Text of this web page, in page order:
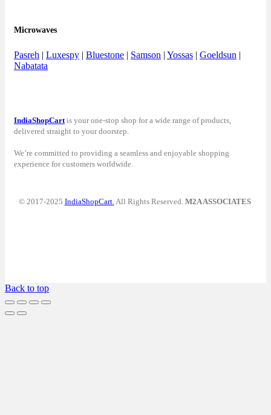
Microwaves
Pasreh | Luxespy | Bluestone | Samson | Yossas | Goeldsun |
Nabatata
IndiaShopCart is your one-stop shop for a wide range of products,
delivered straight to your doorstep.
We’re committed to providing a seamless and enjoyable shopping
experience for customers worldwide.
© 2017-2025 IndiaShopCart. All Rights Reserved. M2A ASSOCIATES
Back to top